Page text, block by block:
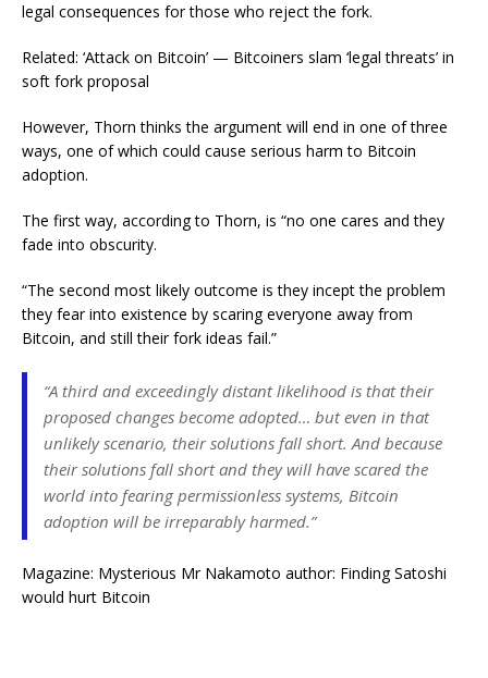
legal consequences for those who reject the fork.
Related: ‘Attack on Bitcoin’ — Bitcoiners slam ‘legal threats’ in
soft fork proposal
However, Thorn thinks the argument will end in one of three
ways, one of which could cause serious harm to Bitcoin
adoption.
The first way, according to Thorn, is “no one cares and they
fade into obscurity.
“The second most likely outcome is they incept the problem
they fear into existence by scaring everyone away from
Bitcoin, and still their fork ideas fail.”
“A third and exceedingly distant likelihood is that their
proposed changes become adopted… but even in that
unlikely scenario, their solutions fall short. And because
their solutions fall short and they will have scared the
world into fearing permissionless systems, Bitcoin
adoption will be irreparably harmed.”
Magazine: Mysterious Mr Nakamoto author: Finding Satoshi
would hurt Bitcoin